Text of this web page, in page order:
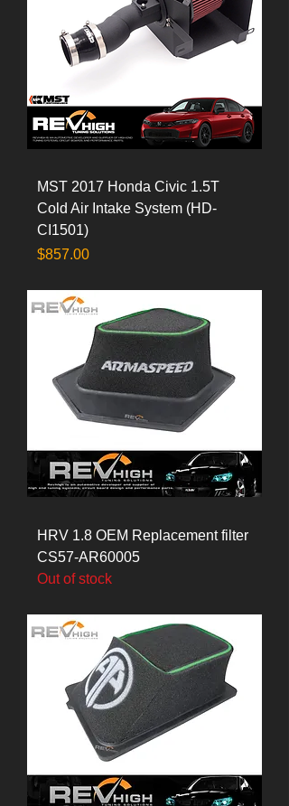
MST 2017 Honda Civic 1.5T
Cold Air Intake System (HD-
CI1501)
Price
$857.00
HRV 1.8 OEM Replacement filter
CS57-AR60005
Out of stock